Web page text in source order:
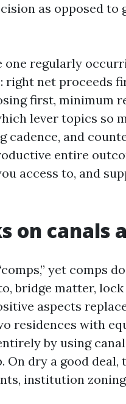
as opposed to
one regularly
right net proceeds
first, minimum
lever topics so
cadence, and
entire
access to, and
on canals
yet comps
bridge matter,
aspects
residences with
by using
On dry a good
institution